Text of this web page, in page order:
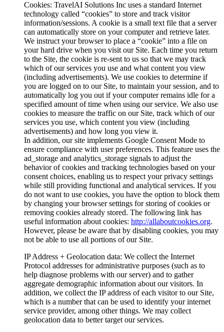
Cookies: TravelAI Solutions Inc uses a standard Internet
technology called “cookies” to store and track visitor
information/sessions. A cookie is a small text file that a server
can automatically store on your computer and retrieve later.
We instruct your browser to place a “cookie” into a file on
your hard drive when you visit our Site. Each time you return
to the Site, the cookie is re-sent to us so that we may track
which of our services you use and what content you view
(including advertisements). We use cookies to determine if
you are logged on to our Site, to maintain your session, and to
automatically log you out if your computer remains idle for a
specified amount of time when using our service. We also use
cookies to measure the traffic on our Site, track which of our
services you use, which content you view (including
advertisements) and how long you view it.
In addition, our site implements Google Consent Mode to
ensure compliance with user preferences. This feature uses the
ad_storage and analytics_storage signals to adjust the
behavior of cookies and tracking technologies based on your
consent choices, enabling us to respect your privacy settings
while still providing functional and analytical services. If you
do not want to use cookies, you have the option to block them
by changing your browser settings for storing of cookies or
removing cookies already stored. The following link has
useful information about cookies: http://allaboutcookies.org.
However, please be aware that by disabling cookies, you may
not be able to use all portions of our Site.
IP Address + Geolocation data: We collect the Internet
Protocol addresses for administrative purposes (such as to
help diagnose problems with our server) and to gather
aggregate demographic information about our visitors. In
addition, we collect the IP address of each visitor to our Site,
which is a number that can be used to identify your internet
service provider, among other things. We may collect
geolocation data to better target our services.